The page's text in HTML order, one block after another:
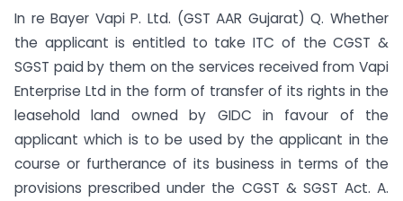
In re Bayer Vapi P. Ltd. (GST AAR Gujarat) Q. Whether
the applicant is entitled to take ITC of the CGST &
SGST paid by them on the services received from Vapi
Enterprise Ltd in the form of transfer of its rights in the
leasehold land owned by GIDC in favour of the
applicant which is to be used by the applicant in the
course or furtherance of its business in terms of the
provisions prescribed under the CGST & SGST Act. A.